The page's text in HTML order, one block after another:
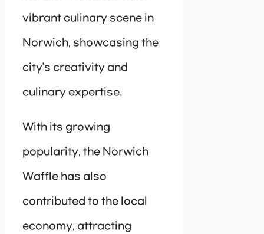
vibrant culinary scene in
Norwich, showcasing the
city’s creativity and
culinary expertise.
With its growing
popularity, the Norwich
Waffle has also
contributed to the local
economy, attracting